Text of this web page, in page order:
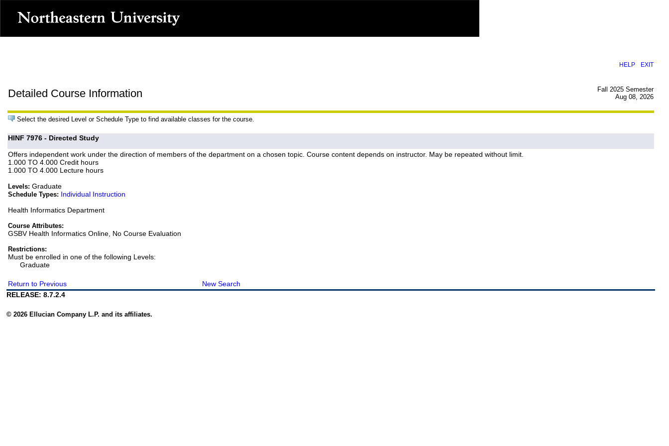
HELP EXIT
Detailed Course Information
Fall 2025 Semester
Aug 08, 2026
Select the desired Level or Schedule Type to find available classes for the course.
HINF 7976 - Directed Study
Offers independent work under the direction of members of the department on a chosen topic. Course content depends on instructor. May be repeated without limit.
1.000 TO 4.000 Credit hours
1.000 TO 4.000 Lecture hours
Levels:Graduate
Schedule Types: Individual Instruction
Health Informatics Department
Course Attributes:
GSBV Health Informatics Online, No Course Evaluation
Restrictions:
Must be enrolled in one of the following Levels:
Graduate
Return to Previous
New Search
RELEASE: 8.7.2.4
© 2026 Ellucian Company L.P. and its affiliates.